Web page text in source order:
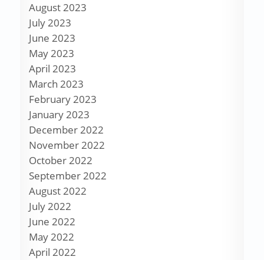
August 2023
July 2023
June 2023
May 2023
April 2023
March 2023
February 2023
January 2023
December 2022
November 2022
October 2022
September 2022
August 2022
July 2022
June 2022
May 2022
April 2022